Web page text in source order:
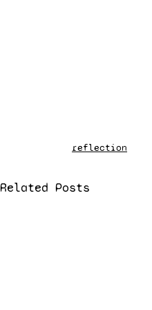
reflection
Related Posts